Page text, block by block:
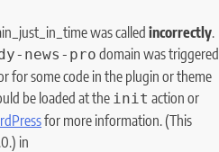
was called incorrectly.
news-pro domain was triggered
for some code in the plugin or theme
be loaded at the init action or
for more information. (This
in